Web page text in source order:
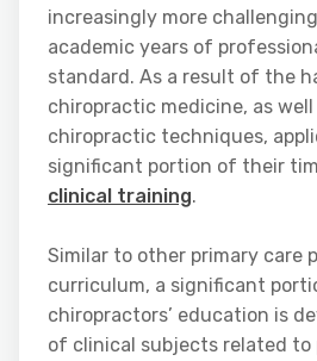
increasingly more
academic years of
standard. As a result of the
chiropractic medicine, as
chiropractic techniques,
significant portion of their
clinical training.
Similar to other primary care
curriculum, a significant
chiropractors’ education is
of clinical subjects related to